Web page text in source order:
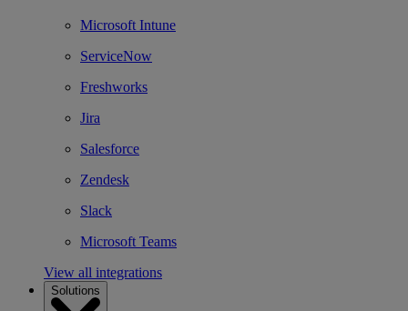
Microsoft Intune
ServiceNow
Freshworks
Jira
Salesforce
Zendesk
Slack
Microsoft Teams
View all integrations
Solutions